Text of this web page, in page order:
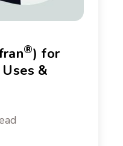
®) for
&